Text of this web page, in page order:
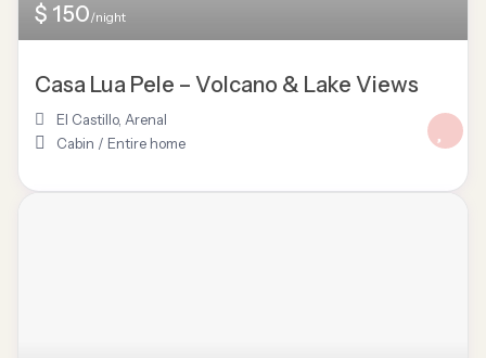
$ 150/night
Casa Lua Pele – Volcano & Lake Views
El Castillo, Arenal
Cabin / Entire home